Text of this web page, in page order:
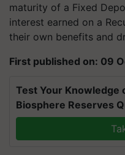
maturity of a Fixed
interest earned on a
their own benefits and
First published on: 09
Test Your Knowledge
Biosphere Reserves